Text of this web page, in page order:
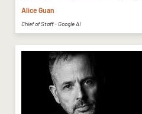
Alice Guan
Chief of Staff - Google AI